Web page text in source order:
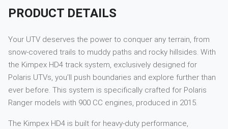
PRODUCT DETAILS
Your UTV deserves the power to conquer any terrain, from
snow-covered trails to muddy paths and rocky hillsides. With
the Kimpex HD4 track system, exclusively designed for
Polaris UTVs, you’ll push boundaries and explore further than
ever before. This system is specifically crafted for Polaris
Ranger models with 900 CC engines, produced in 2015.
The Kimpex HD4 is built for heavy-duty performance,